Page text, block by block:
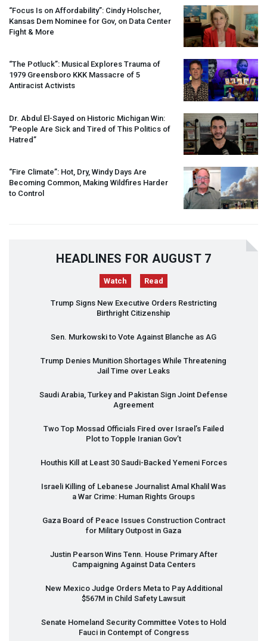
“Focus Is on Affordability”: Cindy Holscher,
Kansas Dem Nominee for Gov, on Data Center
Fight & More
“The Potluck”: Musical Explores Trauma of
1979 Greensboro KKK Massacre of 5
Antiracist Activists
Dr. Abdul El-Sayed on Historic Michigan Win:
“People Are Sick and Tired of This Politics of
Hatred”
“Fire Climate”: Hot, Dry, Windy Days Are
Becoming Common, Making Wildfires Harder
to Control
HEADLINES FOR AUGUST 7
Watch Read
Trump Signs New Executive Orders Restricting
Birthright Citizenship
Sen. Murkowski to Vote Against Blanche as AG
Trump Denies Munition Shortages While Threatening
Jail Time over Leaks
Saudi Arabia, Turkey and Pakistan Sign Joint Defense
Agreement
Two Top Mossad Officials Fired over Israel’s Failed
Plot to Topple Iranian Gov’t
Houthis Kill at Least 30 Saudi-Backed Yemeni Forces
Israeli Killing of Lebanese Journalist Amal Khalil Was
a War Crime: Human Rights Groups
Gaza Board of Peace Issues Construction Contract
for Military Outpost in Gaza
Justin Pearson Wins Tenn. House Primary After
Campaigning Against Data Centers
New Mexico Judge Orders Meta to Pay Additional
$567M in Child Safety Lawsuit
Senate Homeland Security Committee Votes to Hold
Fauci in Contempt of Congress